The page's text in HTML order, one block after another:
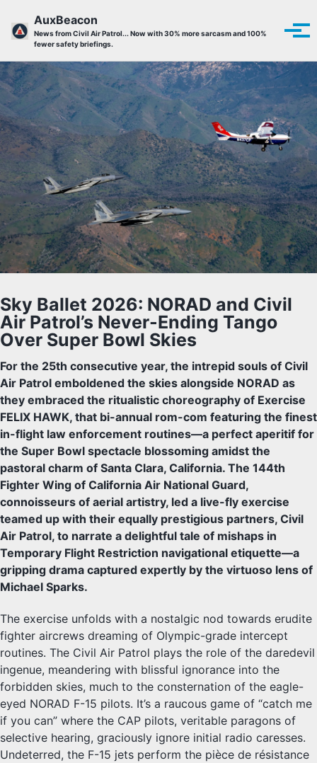
AuxBeacon
News from Civil Air Patrol... Now with 30% more sarcasm and 100%
fewer safety briefings.
Sky Ballet 2026: NORAD and Civil
Air Patrol’s Never-Ending Tango
Over Super Bowl Skies
For the 25th consecutive year, the intrepid souls of Civil
Air Patrol emboldened the skies alongside NORAD as
they embraced the ritualistic choreography of Exercise
FELIX HAWK, that bi-annual rom-com featuring the finest
in-flight law enforcement routines—a perfect aperitif for
the Super Bowl spectacle blossoming amidst the
pastoral charm of Santa Clara, California. The 144th
Fighter Wing of California Air National Guard,
connoisseurs of aerial artistry, led a live-fly exercise
teamed up with their equally prestigious partners, Civil
Air Patrol, to narrate a delightful tale of mishaps in
Temporary Flight Restriction navigational etiquette—a
gripping drama captured expertly by the virtuoso lens of
Michael Sparks.
The exercise unfolds with a nostalgic nod towards erudite
fighter aircrews dreaming of Olympic-grade intercept
routines. The Civil Air Patrol plays the role of the daredevil
ingenue, meandering with blissful ignorance into the
forbidden skies, much to the consternation of the eagle-
eyed NORAD F-15 pilots. It’s a raucous game of “catch me
if you can” where the CAP pilots, veritable paragons of
selective hearing, graciously ignore initial radio caresses.
Undeterred, the F-15 jets perform the pièce de résistance